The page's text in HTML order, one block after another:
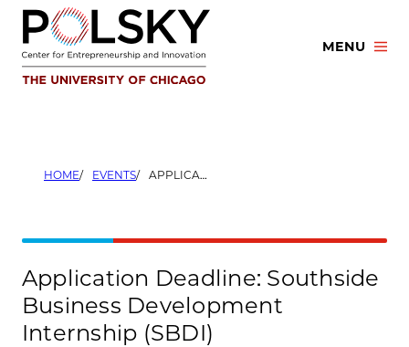
Skip
content
MENU
HOME EVENTS APPLICATION DEADLINE: SOUTHSIDE BUSINESS DEVELOPMENT INTERNSHIP (SBDI)
Application Deadline: Southside
Business Development
Internship (SBDI)